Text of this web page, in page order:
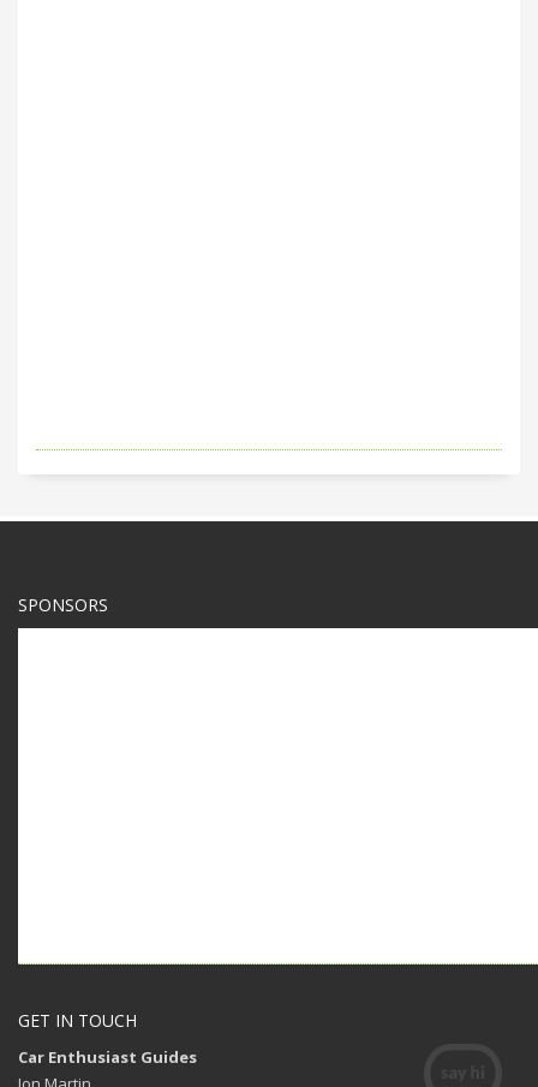
SPONSORS
GET IN TOUCH
Car Enthusiast Guides